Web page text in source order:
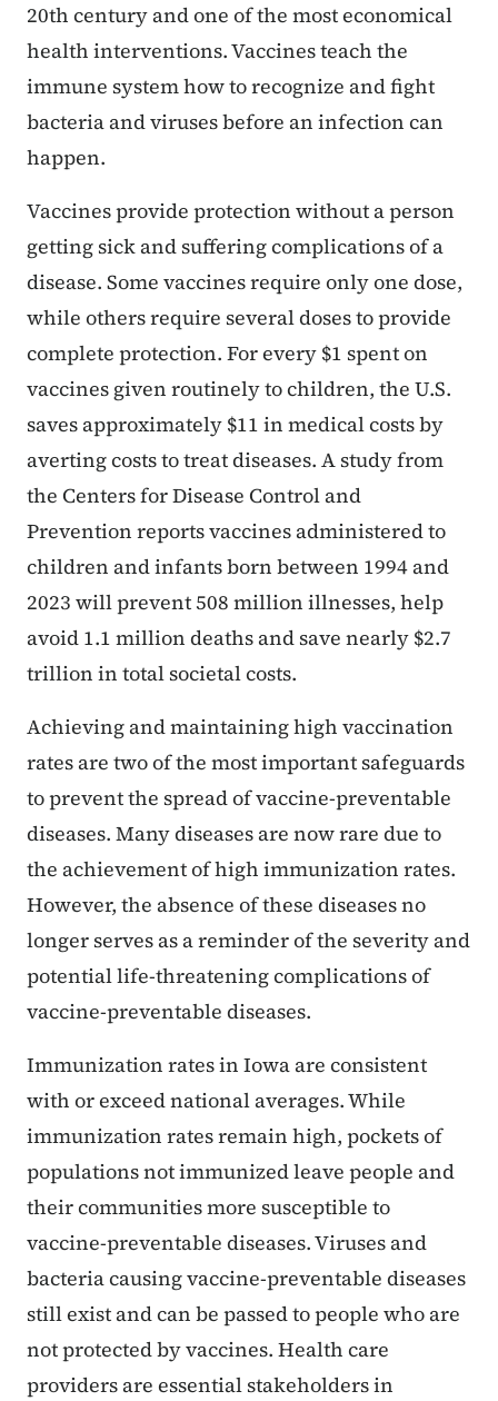
20th century and one of the most economical
health interventions. Vaccines teach the
immune system how to recognize and fight
bacteria and viruses before an infection can
happen.
Vaccines provide protection without a person
getting sick and suffering complications of a
disease. Some vaccines require only one dose,
while others require several doses to provide
complete protection. For every $1 spent on
vaccines given routinely to children, the U.S.
saves approximately $11 in medical costs by
averting costs to treat diseases. A study from
the Centers for Disease Control and
Prevention reports vaccines administered to
children and infants born between 1994 and
2023 will prevent 508 million illnesses, help
avoid 1.1 million deaths and save nearly $2.7
trillion in total societal costs.
Achieving and maintaining high vaccination
rates are two of the most important safeguards
to prevent the spread of vaccine-preventable
diseases. Many diseases are now rare due to
the achievement of high immunization rates.
However, the absence of these diseases no
longer serves as a reminder of the severity and
potential life-threatening complications of
vaccine-preventable diseases.
Immunization rates in Iowa are consistent
with or exceed national averages. While
immunization rates remain high, pockets of
populations not immunized leave people and
their communities more susceptible to
vaccine-preventable diseases. Viruses and
bacteria causing vaccine-preventable diseases
still exist and can be passed to people who are
not protected by vaccines. Health care
providers are essential stakeholders in